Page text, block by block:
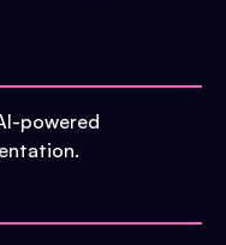
powered